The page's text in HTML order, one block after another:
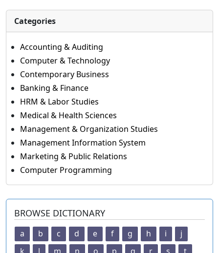
Categories
Accounting & Auditing
Computer & Technology
Contemporary Business
Banking & Finance
HRM & Labor Studies
Medical & Health Sciences
Management & Organization Studies
Management Information System
Marketing & Public Relations
Computer Programming
BROWSE DICTIONARY
a b c d e f g h i
j